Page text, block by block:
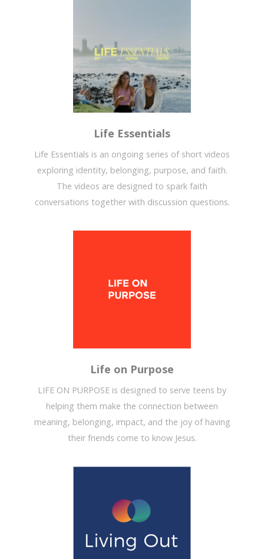
Life Essentials
Life Essentials is an ongoing series of short videos
exploring identity, belonging, purpose, and faith.
The videos are designed to spark faith
conversations together with discussion questions.
Life on Purpose
LIFE ON PURPOSE is designed to serve teens by
helping them make the connection between
meaning, belonging, impact, and the joy of having
their friends come to know Jesus.